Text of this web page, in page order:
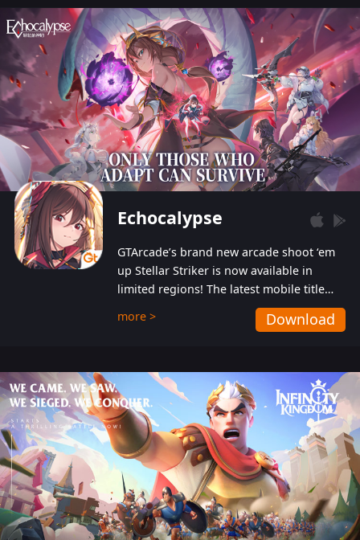
Echocalypse
GTArcade’s brand new arcade shoot ‘em
up Stellar Striker is now available in
limited regions! The latest mobile title
from GTArcade is an action-packed sci-fi
shoot ‘em up featuring vibrant graphics
more > Download